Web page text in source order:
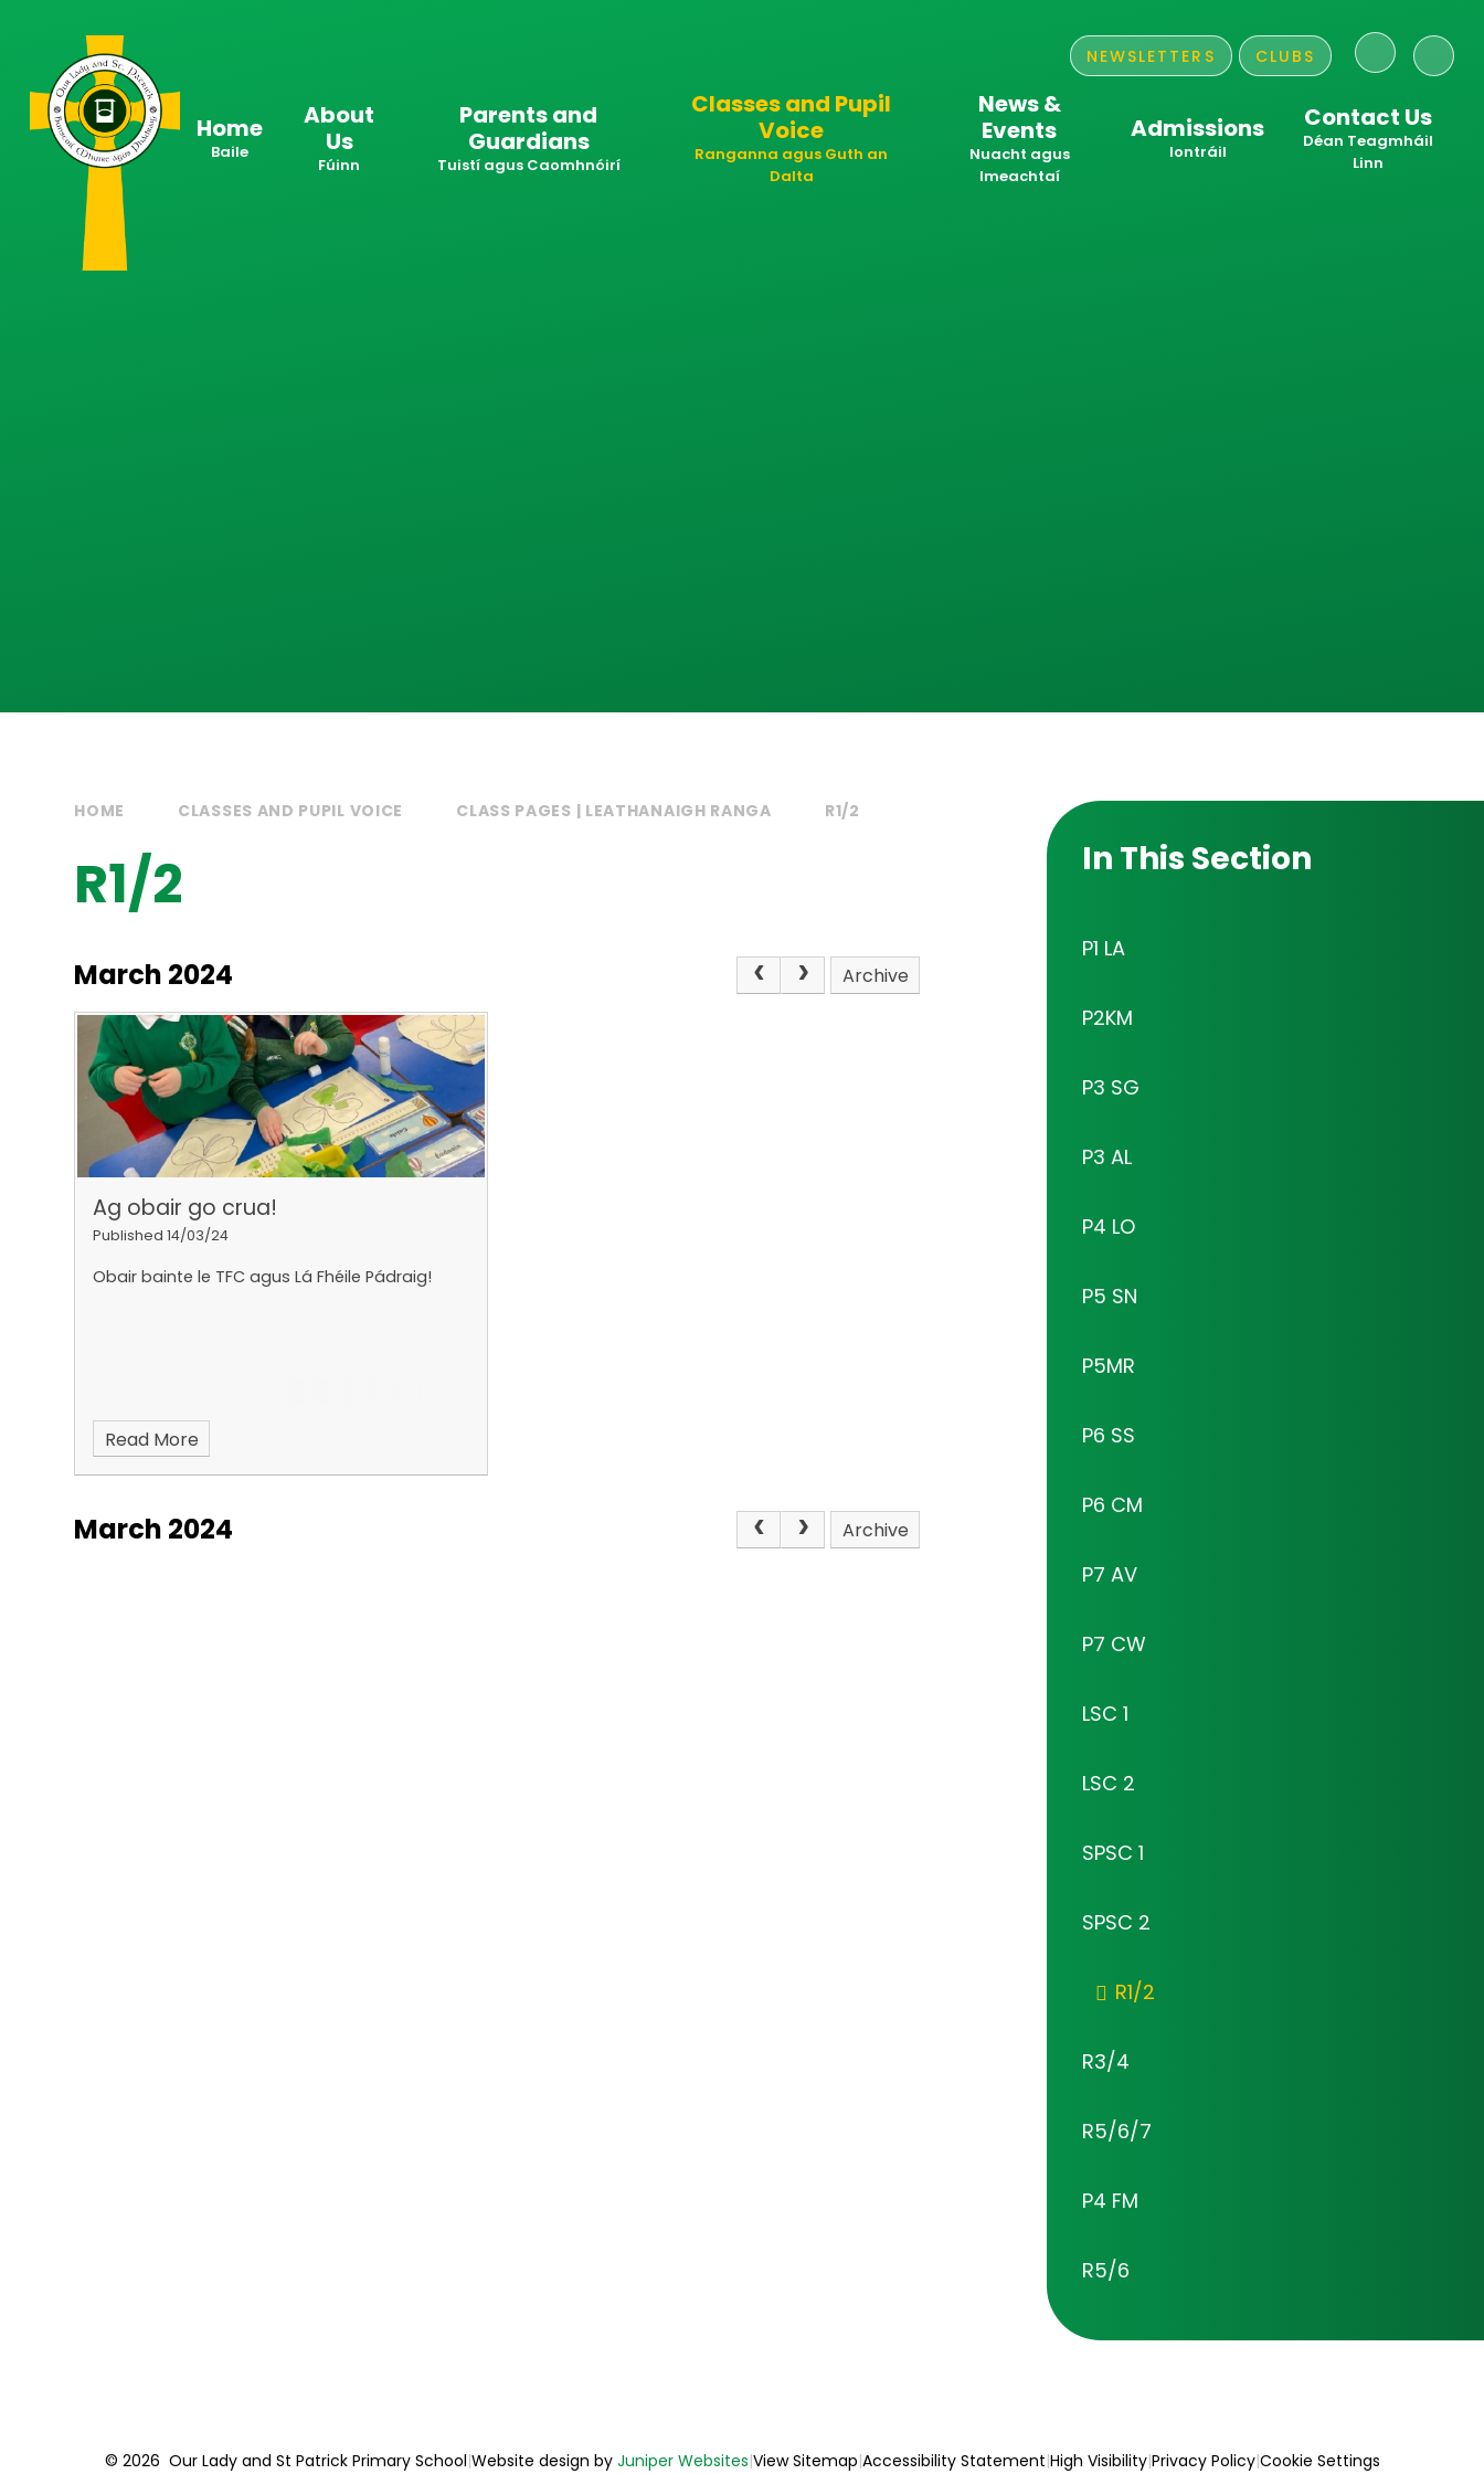
NEWSLETTERS CLUBS
Home
Baile
About
Us
Fúinn
Parents and
Guardians
Tuistí agus Caomhnóirí
Classes and Pupil
Voice
Ranganna agus Guth an
Dalta
News &
Events
Nuacht agus
Imeachtaí
Admissions
Iontráil
Contact Us
​​​​​​​Déan Teagmháil
Linn
HOME CLASSES AND PUPIL VOICE CLASS PAGES | LEATHANAIGH RANGA R1/2
R1/2
March 2024 Archive
Ag obair go crua!
Published 14/03/24
Obair bainte le TFC agus Lá Fhéile Pádraig!
Read More
March 2024 Archive
In This Section
P1 LA
P2KM
P3 SG
P3 AL
P4 LO
P5 SN
P5MR
P6 SS
P6 CM
P7 AV
P7 CW
LSC 1
LSC 2
SPSC 1
SPSC 2
R1/2
R3/4
R5/6/7
P4 FM
R5/6
© 2026 Our Lady and St Patrick Primary School|Website design by Juniper Websites|View Sitemap|Accessibility Statement|High Visibility|Privacy Policy|Cookie Settings